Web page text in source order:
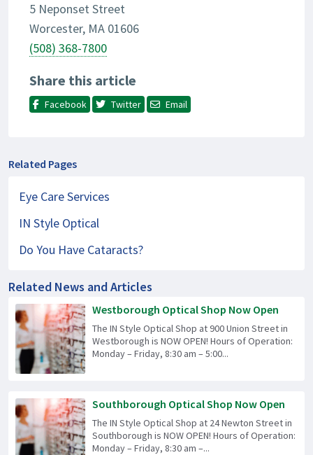
5 Neponset Street
Worcester, MA 01606
(508) 368-7800
Share this article
Facebook Twitter Email
Related Pages
Eye Care Services
IN Style Optical
Do You Have Cataracts?
Related News and Articles
Westborough Optical Shop Now Open
The IN Style Optical Shop at 900 Union Street in
Westborough is NOW OPEN! Hours of Operation:
Monday – Friday, 8:30 am – 5:00...
Southborough Optical Shop Now Open
The IN Style Optical Shop at 24 Newton Street in
Southborough is NOW OPEN! Hours of Operation:
Monday – Friday, 8:30 am –...